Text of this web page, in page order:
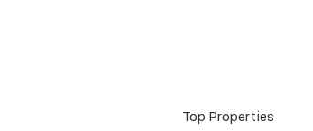
Top Properties